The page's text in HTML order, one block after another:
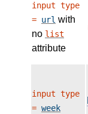
input type
= url with
no list
attribute
input type
= week